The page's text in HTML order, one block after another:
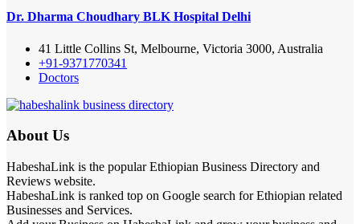
Dr. Dharma Choudhary BLK Hospital Delhi
41 Little Collins St, Melbourne, Victoria 3000, Australia
+91-9371770341
Doctors
About Us
HabeshaLink is the popular Ethiopian Business Directory and
Reviews website.
HabeshaLink is ranked top on Google search for Ethiopian related
Businesses and Services.